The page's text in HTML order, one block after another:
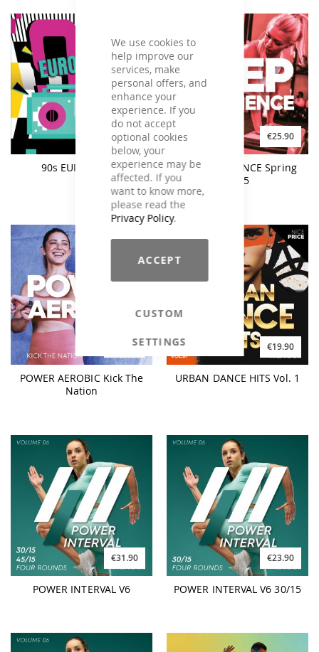
We use cookies to
help improve our
services, make
personal offers, and
enhance your
experience. If you
do not accept
optional cookies
below, your
experience may be
affected. If you
want to know more,
please read the
Privacy Policy.
ACCEPT
CUSTOM
SETTINGS
€19.90
90s EURODANCE
€25.90
STEP EXPERIENCE Spring
2025
€25.90
POWER AEROBIC Kick The
Nation
€19.90
URBAN DANCE HITS Vol. 1
€31.90
POWER INTERVAL V6
€23.90
POWER INTERVAL V6 30/15